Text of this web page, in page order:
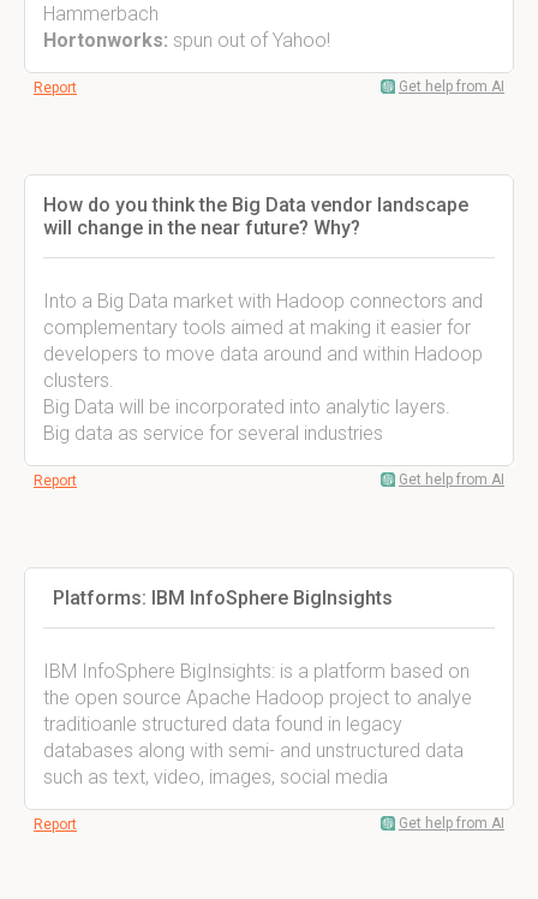
Hammerbach
Hortonworks: spun out of Yahoo!
Report Get help from AI
How do you think the Big Data vendor landscape
will change in the near future? Why?
Into a Big Data market with Hadoop connectors and
complementary tools aimed at making it easier for
developers to move data around and within Hadoop
clusters.
Big Data will be incorporated into analytic layers.
Big data as service for several industries
Report Get help from AI
Platforms: IBM InfoSphere BigInsights
IBM InfoSphere BigInsights: is a platform based on
the open source Apache Hadoop project to analye
traditioanle structured data found in legacy
databases along with semi- and unstructured data
such as text, video, images, social media
Report Get help from AI